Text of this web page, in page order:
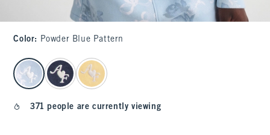
Color: Powder Blue Pattern
select color
371 people are currently viewing